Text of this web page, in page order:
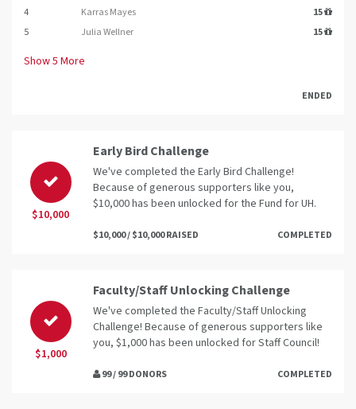
4
Karras Mayes
15
5
Julia Wellner 15
Show5 More
ENDED
$10,000
Early Bird Challenge
We've completed the Early Bird Challenge!
Because of generous supporters like you,
$10,000 has been unlocked for the Fund for UH.
$10,000 / $10,000 RAISED COMPLETED
$1,000
Faculty/Staff Unlocking Challenge
We've completed the Faculty/Staff Unlocking
Challenge! Because of generous supporters like
you, $1,000 has been unlocked for Staff Council!
99 / 99 DONORS COMPLETED